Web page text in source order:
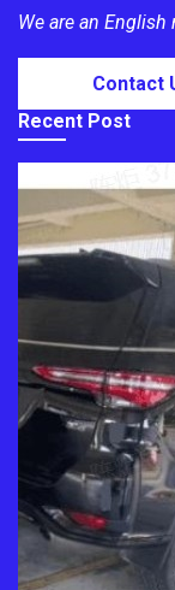
We are an
Contact
Recent Post